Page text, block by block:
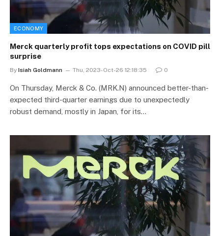
ECONOMY
Merck quarterly profit tops expectations on COVID pill
surprise
By Isiah Goldmann Thu, 2023-Oct-26 12:18:35 0
On Thursday, Merck & Co. (MRK.N) announced better-than-
expected third-quarter earnings due to unexpectedly
robust demand, mostly in Japan, for its…